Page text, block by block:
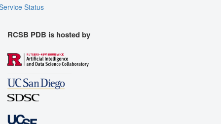
Status
RCSB PDB is hosted by